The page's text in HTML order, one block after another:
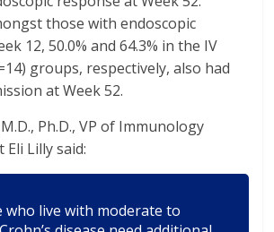
those with endoscopic
12, 50.0% and 64.3% in the IV
groups, respectively, also had
at Week 52.
Ph.D., VP of Immunology
Lilly said:
who live with moderate to